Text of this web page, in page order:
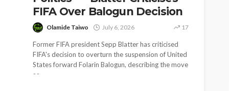
FIFA Over Balogun Decision
Olamide Taiwo July 6, 2026 17
Former FIFA president Sepp Blatter has criticised
FIFA's decision to overturn the suspension of United
States forward Folarin Balogun, describing the move
as...